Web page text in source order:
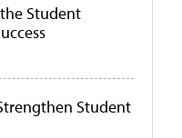
Student
Student